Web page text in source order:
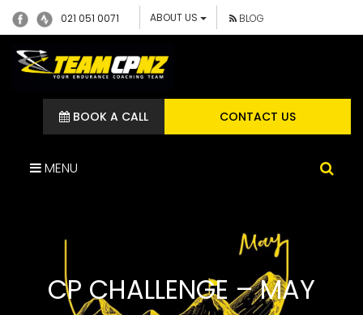
021 051 0071 ABOUT US BLOG
CONTACT US
BOOK A CALL
MENU
CP CHALLENGE – MAY